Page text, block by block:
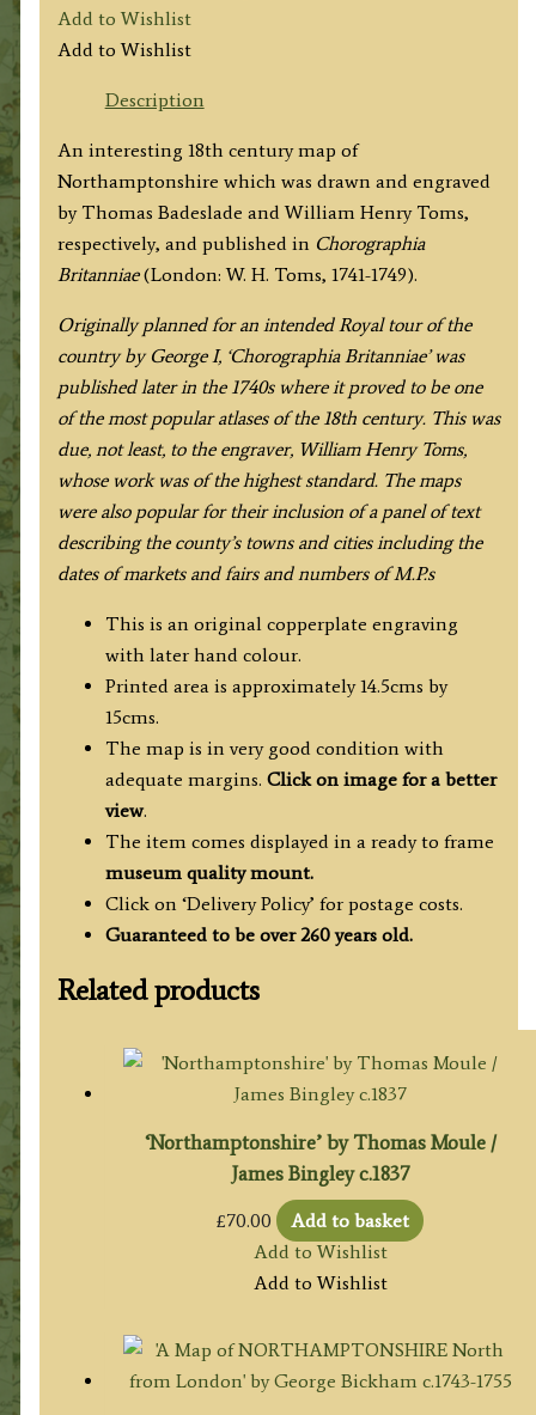
Add to Wishlist
Add to Wishlist
Description
An interesting 18th century map of
Northamptonshire which was drawn and engraved
by Thomas Badeslade and William Henry Toms,
respectively, and published in Chorographia
Britanniae(London: W. H. Toms, 1741-1749).
Originally planned for an intended Royal tour of the
country by George I, ‘Chorographia Britanniae’ was
published later in the 1740s where it proved to be one
of the most popular atlases of the 18th century. This was
due, not least, to the engraver, William Henry Toms,
whose work was of the highest standard. The maps
were also popular for their inclusion of a panel of text
describing the county’s towns and cities including the
dates of markets and fairs and numbers of M.P.s
This is an original copperplate engraving
with later hand colour.
Printed area is approximately 14.5cms by
15cms.
The map is in very good condition with
adequate margins. Click on image for a better
view.
The item comes displayed in a ready to frame
museum quality mount.
Click on ‘Delivery Policy’ for postage costs.
Guaranteed to be over 260 years old.
Related products
‘Northamptonshire’ by Thomas Moule /
James Bingley c.1837
£70.00
Add to basket
Add to Wishlist
Add to Wishlist